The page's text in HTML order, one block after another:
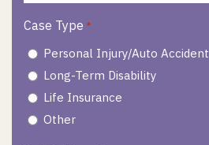
Case Type *
Personal Injury/Auto Accident
Long-Term Disability
Life Insurance
Other